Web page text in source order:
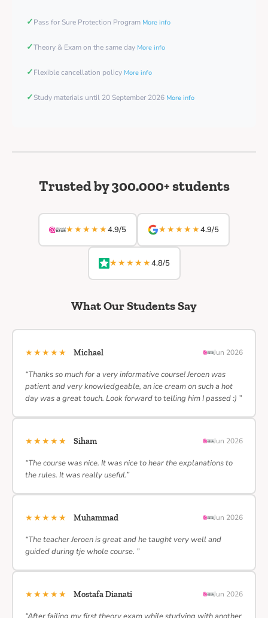
✓Pass for Sure Protection Program More info
✓Theory & Exam on the same day More info
✓Flexible cancellation policy More info
✓Study materials until 20 September 2026 More info
Trusted by 300.000+ students
★★★★★4.9/5 ★★★★★4.9/5
★★★★★4.8/5
What Our Students Say
★★★★★ Michael Jun 2026
“Thanks so much for a very informative course! Jeroen was
patient and very knowledgeable, an ice cream on such a hot
day was a great touch. Look forward to telling him I passed :) ”
★★★★★ Siham Jun 2026
“The course was nice. It was nice to hear the explanations to
the rules. It was really useful.”
★★★★★ Muhammad Jun 2026
“The teacher Jeroen is great and he taught very well and
guided during tje whole course. ”
★★★★★ Mostafa Dianati Jun 2026